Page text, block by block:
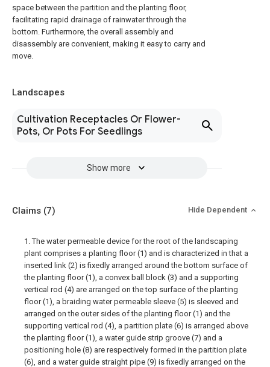
space between the partition and the planting floor,
facilitating rapid drainage of rainwater through the
bottom. Furthermore, the overall assembly and
disassembly are convenient, making it easy to carry and
move.
Landscapes
Cultivation Receptacles Or Flower-
Pots, Or Pots For Seedlings
Show more
Claims (7) Hide Dependent
1. The water permeable device for the root of the landscaping
plant comprises a planting floor (1) and is characterized in that a
inserted link (2) is fixedly arranged around the bottom surface of
the planting floor (1), a convex ball block (3) and a supporting
vertical rod (4) are arranged on the top surface of the planting
floor (1), a braiding water permeable sleeve (5) is sleeved and
arranged on the outer sides of the planting floor (1) and the
supporting vertical rod (4), a partition plate (6) is arranged above
the planting floor (1), a water guide strip groove (7) and a
positioning hole (8) are respectively formed in the partition plate
(6), and a water guide straight pipe (9) is fixedly arranged on the